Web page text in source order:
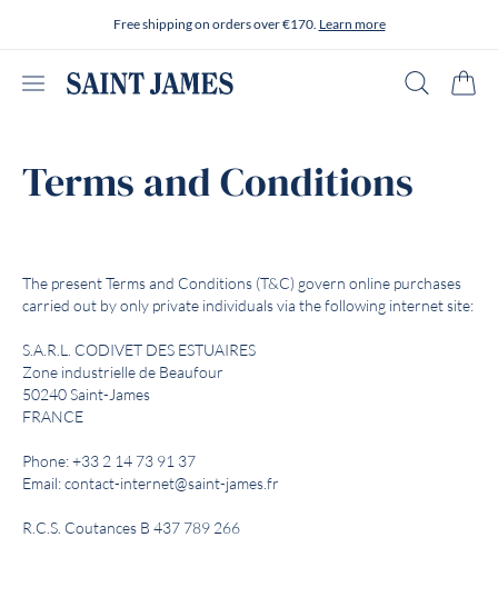
Free shipping on orders over €170. Learn more
Open menu
Terms and Conditions
The present Terms and Conditions (T&C) govern online purchases
carried out by only private individuals via the following internet site:
S.A.R.L. CODIVET DES ESTUAIRES
Zone industrielle de Beaufour
50240 Saint-James
FRANCE
Phone: +33 2 14 73 91 37
Email: contact-internet@saint-james.fr
R.C.S. Coutances B 437 789 266